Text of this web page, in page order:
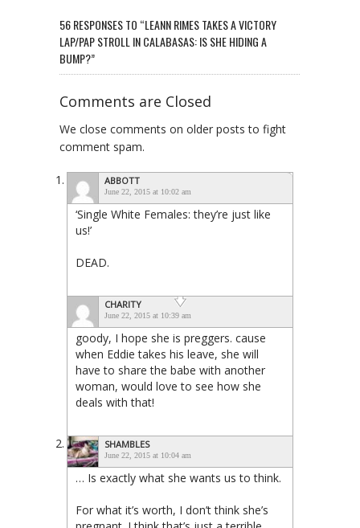
56 RESPONSES TO “LEANN RIMES TAKES A VICTORY
LAP/PAP STROLL IN CALABASAS: IS SHE HIDING A
BUMP?”
Comments are Closed
We close comments on older posts to fight
comment spam.
ABBOTT
June 22, 2015 at 10:02 am
‘Single White Females: they’re just like
us!’
DEAD.
CHARITY
June 22, 2015 at 10:39 am
goody, I hope she is preggers. cause
when Eddie takes his leave, she will
have to share the babe with another
woman, would love to see how she
deals with that!
SHAMBLES
June 22, 2015 at 10:04 am
… Is exactly what she wants us to think.
For what it’s worth, I don’t think she’s